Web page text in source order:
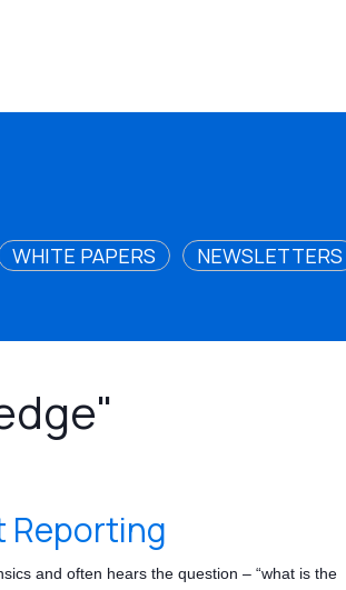
WHITE PAPERS NEWSLETTERS
Reporting
and often hears the question – “what is the